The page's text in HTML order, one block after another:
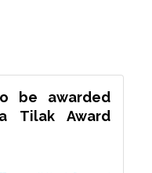
be awarded
Tilak Award